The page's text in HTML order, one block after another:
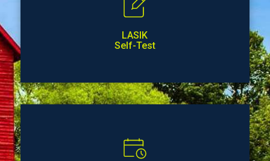
LASIK
Self-Test